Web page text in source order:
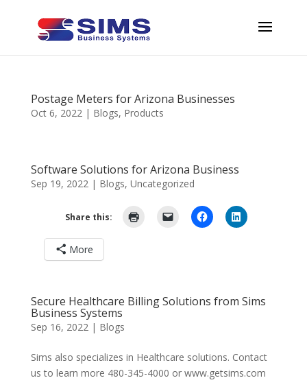
Postage Meters for Arizona Businesses
Oct 6, 2022| Blogs, Products
Software Solutions for Arizona Business
Sep 19, 2022| Blogs, Uncategorized
Share this:
More
Secure Healthcare Billing Solutions from Sims
Business Systems
Sep 16, 2022| Blogs
Sims also specializes in Healthcare solutions. Contact
us to learn more 480-345-4000 or www.getsims.com